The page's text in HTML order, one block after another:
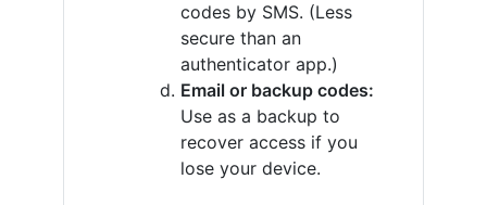
codes by SMS. (Less
secure than an
authenticator app.)
Email or backup codes:
Use as a backup to
recover access if you
lose your device.